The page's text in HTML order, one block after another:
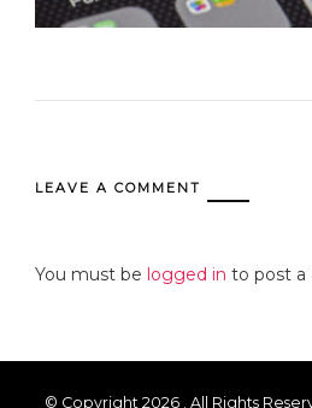
LEAVE A COMMENT
You must be logged in to post a
© Copyright 2026 . All Rights